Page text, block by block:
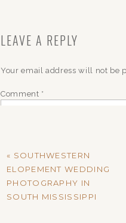
LEAVE A REPLY
Your email address will not be
Comment *
« SOUTHWESTERN
ELOPEMENT WEDDING
PHOTOGRAPHY IN
SOUTH MISSISSIPPI